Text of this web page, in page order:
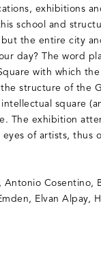
exhibitions
school and
the entire city
day? The word
with which
structure of the
square
The exhibition
of artists,
Cosentino,
Elvan Alpay,